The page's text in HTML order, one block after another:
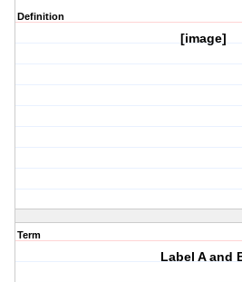
Definition
[image]
Term
Label A and